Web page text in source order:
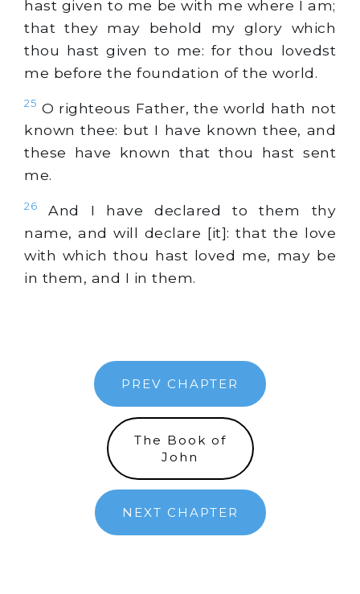
hast given to me be with me where I am;
that they may behold my glory which
thou hast given to me: for thou lovedst
me before the foundation of the world.
25 O righteous Father, the world hath not
known thee: but I have known thee, and
these have known that thou hast sent
me.
26
And I have declared to them thy
name, and will declare [it]: that the love
with which thou hast loved me, may be
in them, and I in them.
PREV CHAPTER
The Book of
John
NEXT CHAPTER